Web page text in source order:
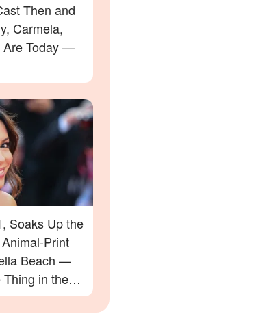
Then and
Carmela,
Are Today —
Soaks Up the
Print
Beach —
in the
Is Zooming In